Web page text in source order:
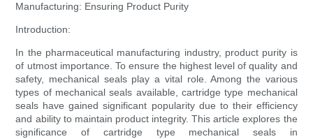
Manufacturing: Ensuring Product Purity
Introduction:
In the pharmaceutical manufacturing industry, product purity is
of utmost importance. To ensure the highest level of quality and
safety, mechanical seals play a vital role. Among the various
types of mechanical seals available, cartridge type mechanical
seals have gained significant popularity due to their efficiency
and ability to maintain product integrity. This article explores the
significance of cartridge type mechanical seals in